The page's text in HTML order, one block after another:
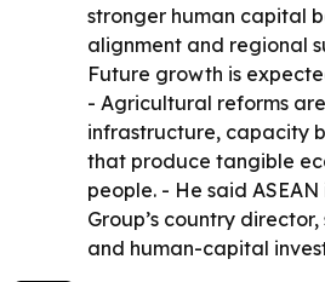
stronger human capital
alignment and regional
Future growth is
- Agricultural reforms
infrastructure, capacity
that produce tangible
people. - He said
Group’s country
and human-capital